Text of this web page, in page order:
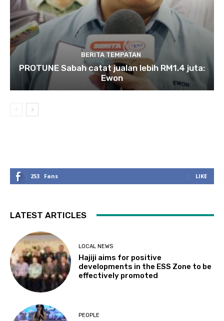
BERITA TEMPATAN
PROTUNE Sabah catat jualan lebih RM1.4 juta:
Ewon
253 Fans LIKE
LATEST ARTICLES
LOCAL NEWS
Hajiji aims for positive
developments in the ESS Zone to be
effectively promoted
PEOPLE